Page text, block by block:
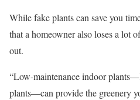
While fake plants can save you
that a homeowner also loses a lot
out.
“Low-maintenance indoor
plants—can provide the greenery